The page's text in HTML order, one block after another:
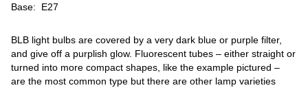
Base: E27
BLB light bulbs are covered by a very dark blue or purple filter,
and give off a purplish glow. Fluorescent tubes – either straight or
turned into more compact shapes, like the example pictured –
are the most common type but there are other lamp varieties